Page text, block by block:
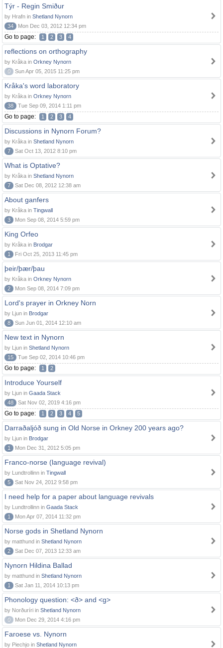
Týr - Regin Smiður
by Hrafn in Shetland Nynorn
34
Mon Dec 03, 2012 12:34 pm
Go to page: 1 2 3 4
reflections on orthography
by Kråka in Orkney Nynorn
0
Sun Apr 05, 2015 11:25 pm
Kråka's word laboratory
by Kråka in Orkney Nynorn
38
Tue Sep 09, 2014 1:11 pm
Go to page: 1 2 3 4
Discussions in Nynorn Forum?
by Kråka in Shetland Nynorn
7
Sat Oct 13, 2012 8:10 pm
What is Optative?
by Kråka in Shetland Nynorn
7
Sat Dec 08, 2012 12:38 am
About ganfers
by Kråka in Tingwall
3
Mon Sep 08, 2014 5:59 pm
King Orfeo
by Kråka in Brodgar
1
Fri Oct 25, 2013 11:45 pm
þeir/þær/þau
by Kråka in Orkney Nynorn
2
Mon Sep 08, 2014 7:09 pm
Lord's prayer in Orkney Norn
by Ljun in Brodgar
8
Sun Jun 01, 2014 12:10 am
New text in Nynorn
by Ljun in Shetland Nynorn
15
Tue Sep 02, 2014 10:46 pm
Go to page: 1 2
Introduce Yourself
by Ljun in Gaada Stack
48
Sat Nov 02, 2019 4:16 pm
Go to page: 1 2 3 4 5
Darraðaljóð sung in Old Norse in Orkney 200 years ago?
by Ljun in Brodgar
1
Mon Dec 31, 2012 5:05 pm
Franco-norse (language revival)
by Lundtrollinn in Tingwall
5
Sat Nov 24, 2012 9:58 pm
I need help for a paper about language revivals
by Lundtrollinn in Gaada Stack
1
Mon Apr 07, 2014 11:32 pm
Norse gods in Shetland Nynorn
by matthund in Shetland Nynorn
2
Sat Dec 07, 2013 12:33 am
Nynorn Hildina Ballad
by matthund in Shetland Nynorn
1
Sat Jan 11, 2014 10:13 pm
Phonology question: <ð> and <g>
by Norðuríri in Shetland Nynorn
0
Mon Dec 29, 2014 4:16 pm
Faroese vs. Nynorn
by Piechjo in Shetland Nynorn